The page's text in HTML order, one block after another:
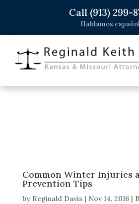
Call (913) 299-
Hablamos
Common Winter Injuries
Prevention Tips
by Reginald Davis| Nov 14, 2016|